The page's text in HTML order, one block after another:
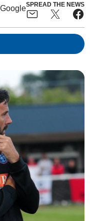
SPREAD THE NEWS